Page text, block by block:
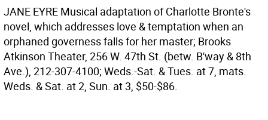
JANE EYRE Musical adaptation of Charlotte Bronte's
novel, which addresses love & temptation when an
orphaned governess falls for her master; Brooks
Atkinson Theater, 256 W. 47th St. (betw. B'way & 8th
Ave.), 212-307-4100; Weds.-Sat. & Tues. at 7, mats.
Weds. & Sat. at 2, Sun. at 3, $50-$86.